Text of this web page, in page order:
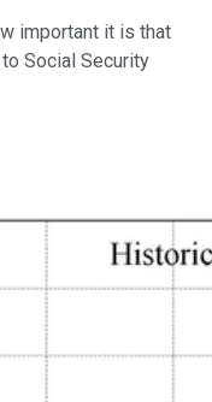
important it is that
Social Security